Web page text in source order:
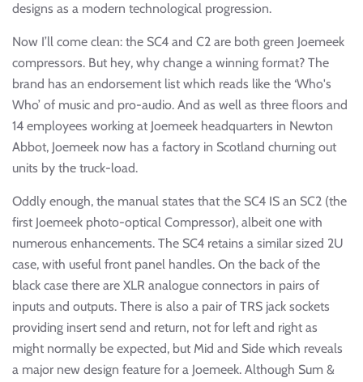
designs as a modern technological progression.
Now I’ll come clean: the SC4 and C2 are both green Joemeek
compressors. But hey, why change a winning format? The
brand has an endorsement list which reads like the ‘Who's
Who’ of music and pro-audio. And as well as three floors and
14 employees working at Joemeek headquarters in Newton
Abbot, Joemeek now has a factory in Scotland churning out
units by the truck-load.
Oddly enough, the manual states that the SC4 IS an SC2 (the
first Joemeek photo-optical Compressor), albeit one with
numerous enhancements. The SC4 retains a similar sized 2U
case, with useful front panel handles. On the back of the
black case there are XLR analogue connectors in pairs of
inputs and outputs. There is also a pair of TRS jack sockets
providing insert send and return, not for left and right as
might normally be expected, but Mid and Side which reveals
a major new design feature for a Joemeek. Although Sum &